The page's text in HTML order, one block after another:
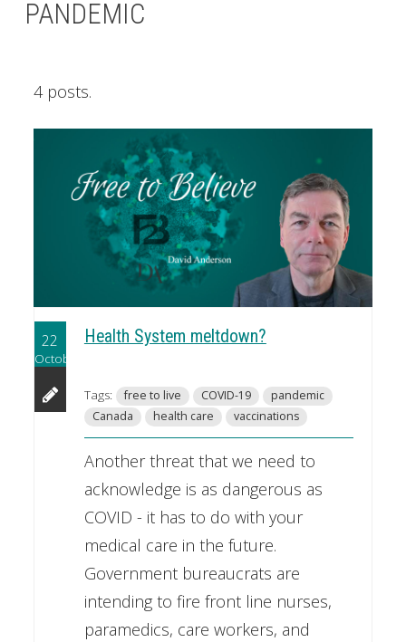
PANDEMIC
4 posts.
22
October
Health System meltdown?
Tags: free to live COVID-19
pandemic
Canada
health care vaccinations
Another threat that we need to
acknowledge is as dangerous as
COVID - it has to do with your
medical care in the future.
Government bureaucrats are
intending to fire front line nurses,
paramedics, care workers, and